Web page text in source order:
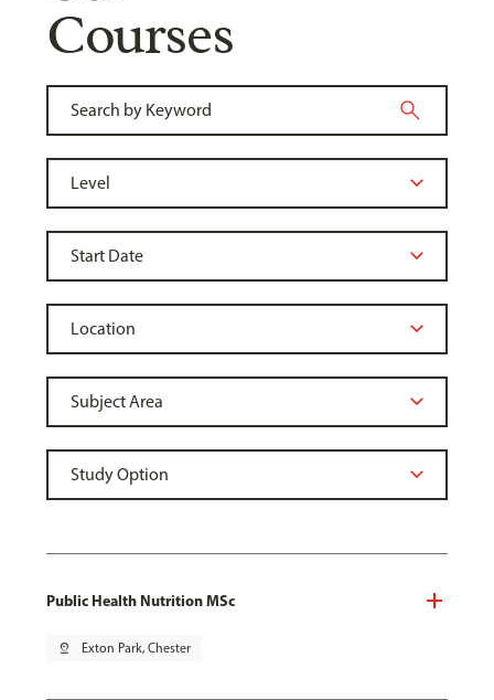
Courses
Public Health Nutrition MSc
pin_drop Exton Park, Chester